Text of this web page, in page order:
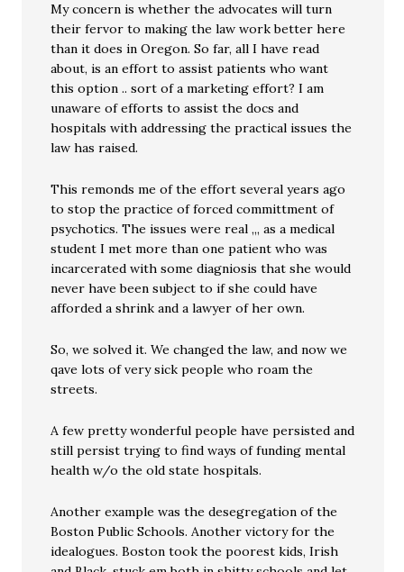
My concern is whether the advocates will turn
their fervor to making the law work better here
than it does in Oregon. So far, all I have read
about, is an effort to assist patients who want
this option .. sort of a marketing effort? I am
unaware of efforts to assist the docs and
hospitals with addressing the practical issues the
law has raised.
This remonds me of the effort several years ago
to stop the practice of forced committment of
psychotics. The issues were real ,,, as a medical
student I met more than one patient who was
incarcerated with some diagniosis that she would
never have been subject to if she could have
afforded a shrink and a lawyer of her own.
So, we solved it. We changed the law, and now we
qave lots of very sick people who roam the
streets.
A few pretty wonderful people have persisted and
still persist trying to find ways of funding mental
health w/o the old state hospitals.
Another example was the desegregation of the
Boston Public Schools. Another victory for the
idealogues. Boston took the poorest kids, Irish